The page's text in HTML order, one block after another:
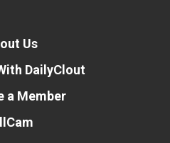
Us
DailyClout
a Member